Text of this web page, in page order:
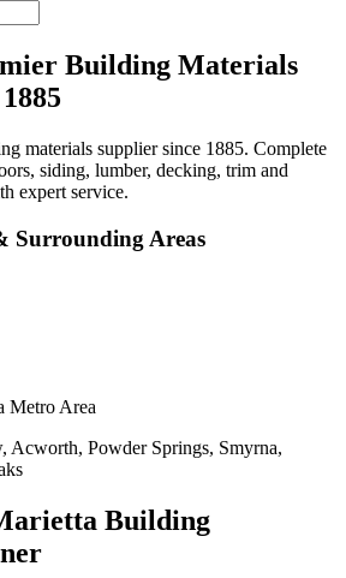
Building Materials
materials supplier since 1885. Complete
siding, lumber, decking, trim and
expert service.
Surrounding Areas
Metro Area
Acworth, Powder Springs, Smyrna,
Building